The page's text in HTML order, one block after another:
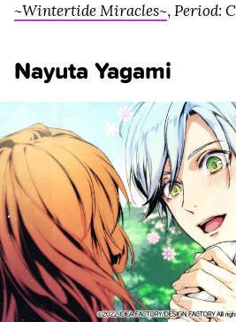
~Wintertide Miracles~,Period:
Nayuta Yagami